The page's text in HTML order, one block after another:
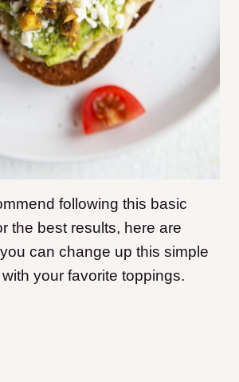
following this basic
the best results, here are
can change up this simple
your favorite toppings.